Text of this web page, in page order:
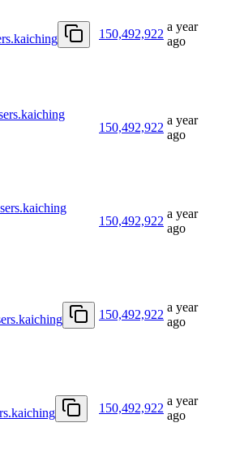
150,492,922
a year
ago
150,492,922
a year
ago
150,492,922
a year
ago
150,492,922
a year
ago
150,492,922
a year
ago